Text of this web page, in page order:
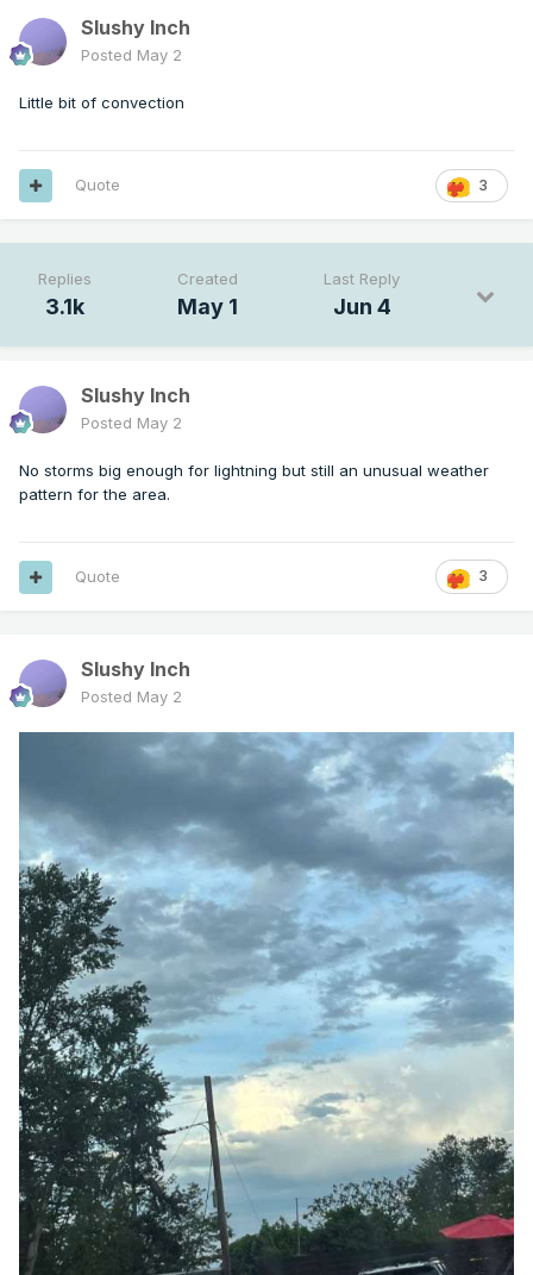
Slushy Inch
Posted May 2
Little bit of convection
3
Quote
Replies
3.1k
Created
May 1
Last Reply
Jun 4
Slushy Inch
Posted May 2
No storms big enough for lightning but still an unusual weather
pattern for the area.
3
Quote
Slushy Inch
Posted May 2